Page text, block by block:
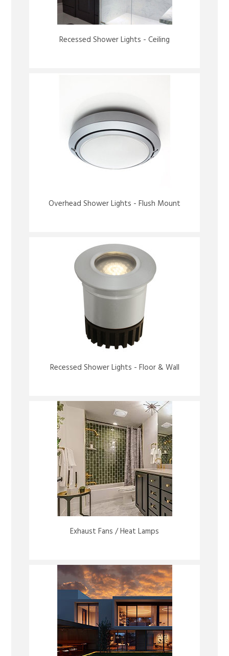
Recessed Shower Lights - Ceiling
Overhead Shower Lights - Flush Mount
Recessed Shower Lights - Floor & Wall
Exhaust Fans / Heat Lamps